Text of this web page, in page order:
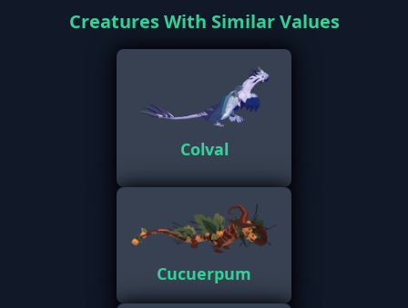
Creatures With Similar Values
Colval
Cucuerpum